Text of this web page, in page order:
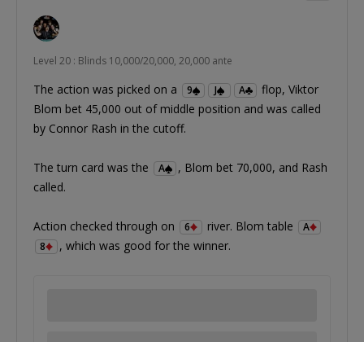
Level 20 : Blinds 10,000/20,000, 20,000 ante
The action was picked on a 9 J A
flop, Viktor
Blom bet 45,000 out of middle position and was called
by Connor Rash in the cutoff.
The turn card was the A
, Blom bet 70,000, and Rash
called.
Action checked through on 6 river. Blom table
A
8
, which was good for the winner.